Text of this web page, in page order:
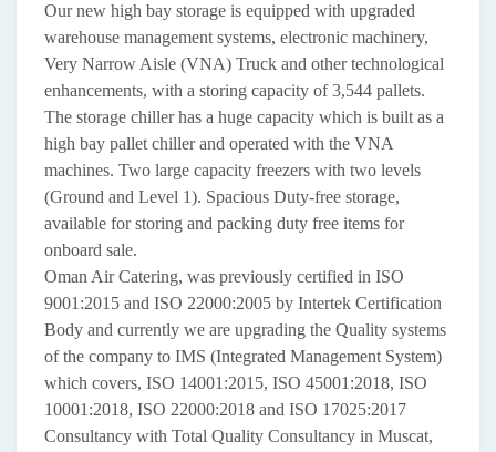
Our new high bay storage is equipped with upgraded
warehouse management systems, electronic machinery,
Very Narrow Aisle (VNA) Truck and other technological
enhancements, with a storing capacity of 3,544 pallets.
The storage chiller has a huge capacity which is built as a
high bay pallet chiller and operated with the VNA
machines. Two large capacity freezers with two levels
(Ground and Level 1). Spacious Duty-free storage,
available for storing and packing duty free items for
onboard sale.
Oman Air Catering, was previously certified in ISO
9001:2015 and ISO 22000:2005 by Intertek Certification
Body and currently we are upgrading the Quality systems
of the company to IMS (Integrated Management System)
which covers, ISO 14001:2015, ISO 45001:2018, ISO
10001:2018, ISO 22000:2018 and ISO 17025:2017
Consultancy with Total Quality Consultancy in Muscat,